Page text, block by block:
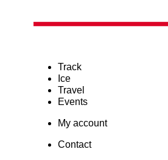
Track
Ice
Travel
Events
My account
Contact